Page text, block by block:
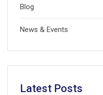
Blog
News & Events
Latest Posts